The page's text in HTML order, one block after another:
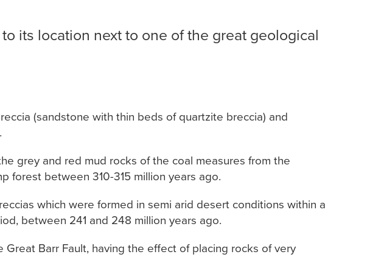
its location next to one of the great geological
(sandstone with thin beds of quartzite breccia) and
grey and red mud rocks of the coal measures from the
forest between 310-315 million years ago.
which were formed in semi arid desert conditions within a
between 241 and 248 million years ago.
Barr Fault, having the effect of placing rocks of very